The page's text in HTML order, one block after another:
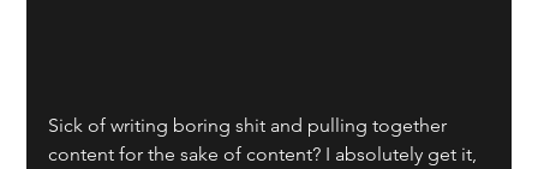
Sick of writing boring shit and pulling together
content for the sake of content? I absolutely get it,